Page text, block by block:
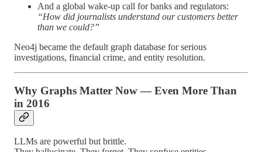
And a global wake-up call for banks and regulators:
“How did journalists understand our customers better
than we could?”
Neo4j became the default graph database for serious
investigations, financial crime, and entity resolution.
Why Graphs Matter Now — Even More Than
in 2016
LLMs are powerful but brittle.